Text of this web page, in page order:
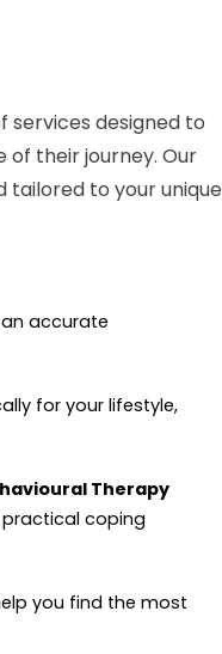
services designed to
of their journey. Our
tailored to your unique
accurate
for your lifestyle,
Therapy
coping
you find the most